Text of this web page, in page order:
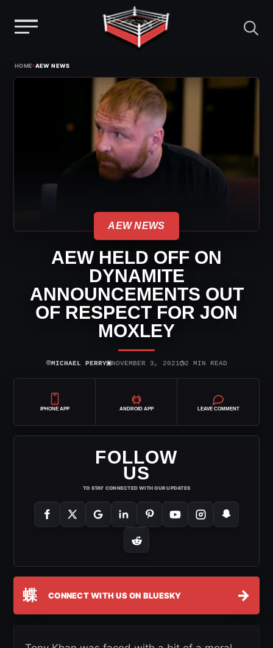
HOME›AEW NEWS
AEW NEWS
AEW HELD OFF ON
DYNAMITE
ANNOUNCEMENTS OUT
OF RESPECT FOR JON
MOXLEY
⌾MICHAEL PERRY▣NOVEMBER 3, 2021◷2 MIN READ
IPHONE APP ANDROID APP LEAVE COMMENT
FOLLOW
US
TO STAY CONNECTED WITH OUR UPDATES
蝶 CONNECT WITH US ON BLUESKY →